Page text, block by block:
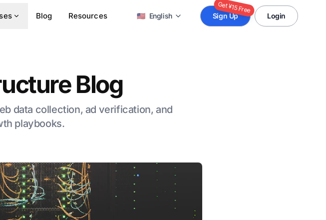
Blog Resources 🇺🇸 English Sign Up
Get ¥15 Free
Login
Blog
data collection, ad verification, and
playbooks.